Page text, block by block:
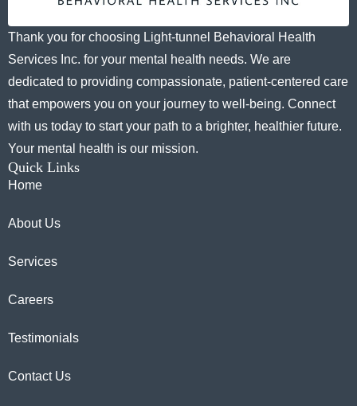
Thank you for choosing Light-tunnel Behavioral Health
Services Inc. for your mental health needs. We are
dedicated to providing compassionate, patient-centered care
that empowers you on your journey to well-being. Connect
with us today to start your path to a brighter, healthier future.
Your mental health is our mission.
Quick Links
Home
About Us
Services
Careers
Testimonials
Contact Us